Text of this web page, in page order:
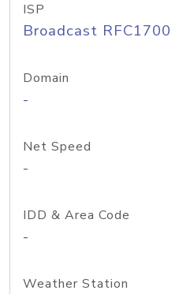
ISP
Broadcast RFC1700
Domain
-
Net Speed
-
IDD & Area Code
-
Weather Station